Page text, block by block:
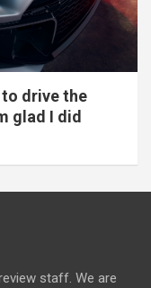
drive the
glad I did
staff. We are